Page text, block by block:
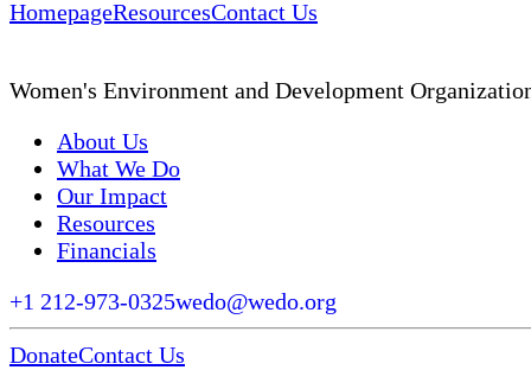
HomepageResourcesContact Us
Women's Environment and Development
About Us
What We Do
Our Impact
Resources
Financials
+1 212-973-0325wedo@wedo.org
DonateContact Us